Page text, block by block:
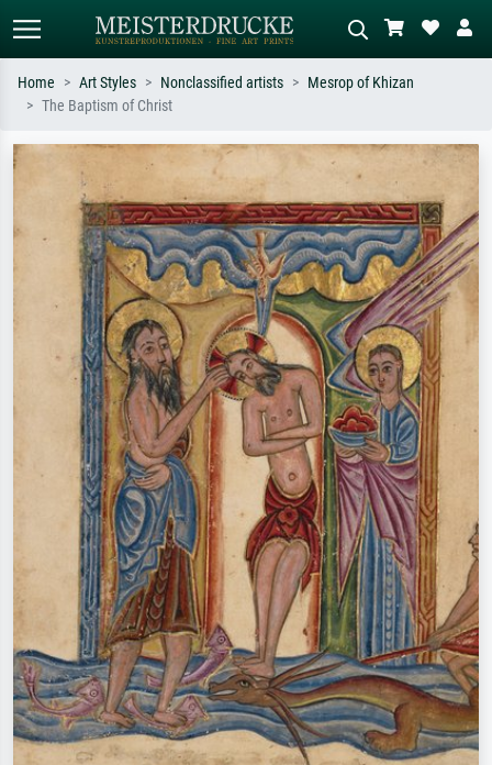
Search by artist, work title or style –
e.g. Monet, Starry Night,
Impressionism, Hokusai wave, nude.
Describe the scene – e.g. green
meadow, abstract with lots of red, dark
oil painting, standing nude next to a
tree.
Home Art Styles Nonclassified artists
Mesrop of Khizan
The Baptism of Christ